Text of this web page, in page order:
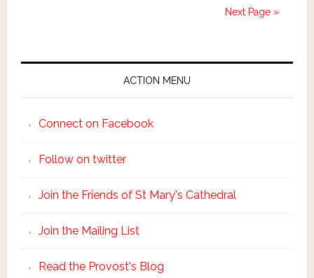
Next Page »
ACTION MENU
Connect on Facebook
Follow on twitter
Join the Friends of St Mary's Cathedral
Join the Mailing List
Read the Provost's Blog